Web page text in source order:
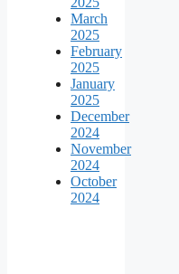
March
2025
February
2025
January
2025
December
2024
November
2024
October
2024